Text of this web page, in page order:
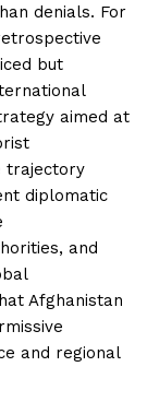
denials. For
but
aimed at
trajectory
diplomatic
and
Afghanistan
and regional